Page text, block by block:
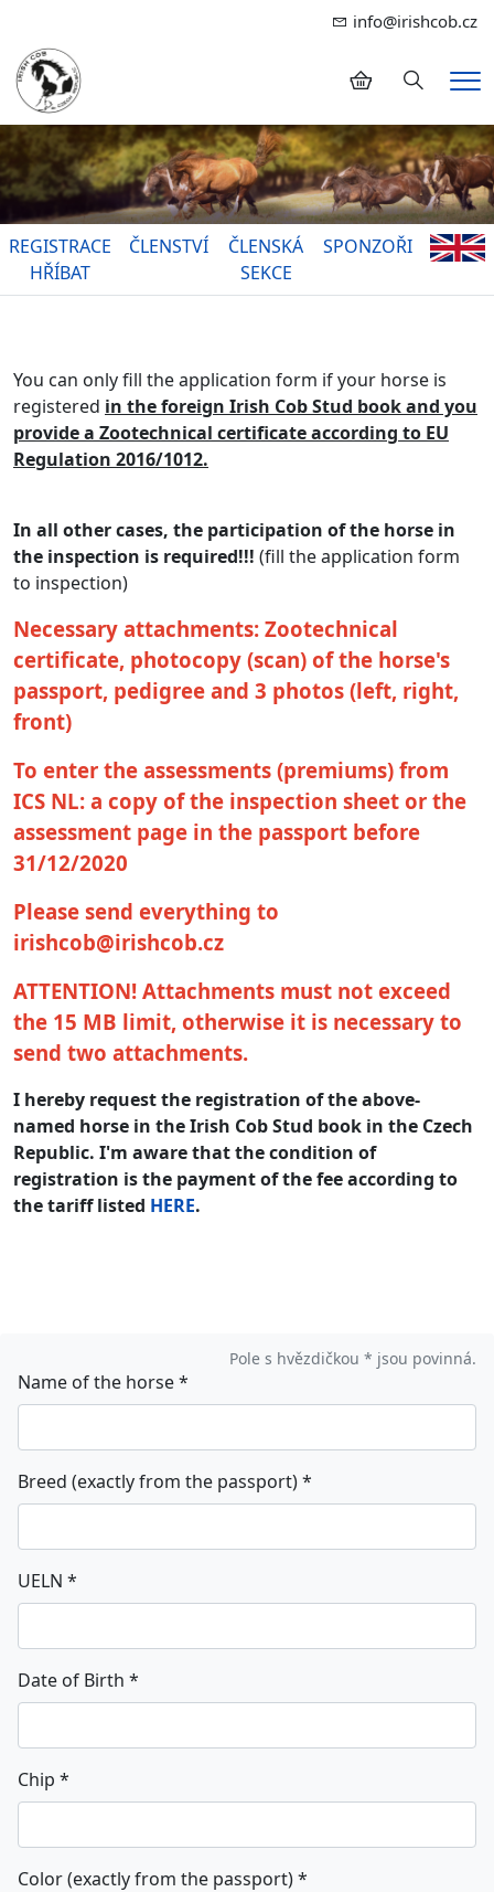
info@irishcob.cz
Hledání
REGISTRACE
HŘÍBAT
ČLENSTVÍ
ČLENSKÁ
SEKCE
SPONZOŘI
You can only fill the application form if your horse is
registered in the foreign Irish Cob Stud book and you
provide a Zootechnical certificate according to EU
Regulation 2016/1012.
In all other cases, the participation of the horse in
the inspection is required!!! (fill the application form
to inspection)
Necessary attachments: Zootechnical
certificate, photocopy (scan) of the horse's
passport, pedigree and 3 photos (left, right,
front)
To enter the assessments (premiums) from
ICS NL: a copy of the inspection sheet or the
assessment page in the passport before
31/12/2020
Please send everything to
irishcob@irishcob.cz
ATTENTION! Attachments must not exceed
the 15 MB limit, otherwise it is necessary to
send two attachments.
I hereby request the registration of the above-
named horse in the Irish Cob Stud book in the Czech
Republic. I'm aware that the condition of
registration is the payment of the fee according to
the tariff listed HERE.
Pole s hvězdičkou * jsou povinná.
Name of the horse*
Breed (exactly from the passport)*
UELN *
Date of Birth *
Chip *
Color (exactly from the passport)*